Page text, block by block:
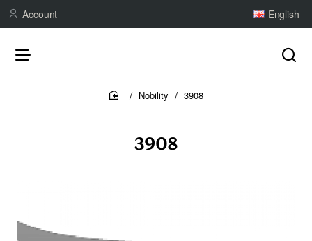
Account English
3908
home
Nobility 3908